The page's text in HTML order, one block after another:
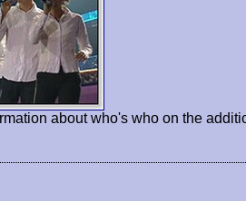
about who's who on the